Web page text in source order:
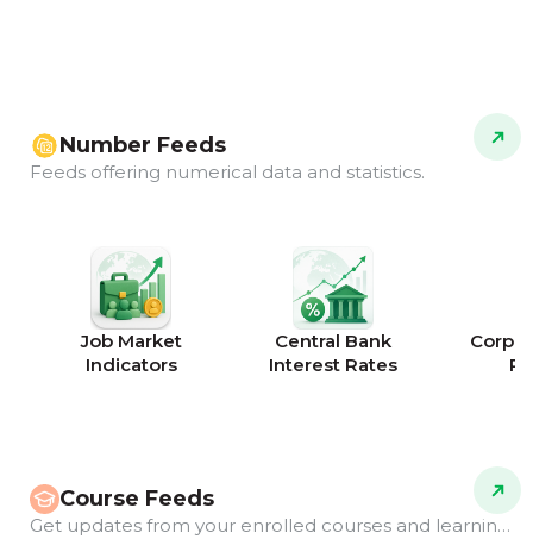
Number Feeds
Feeds offering numerical data and statistics.
Job Market
Indicators
Central Bank
Interest Rates
Course Feeds
Get updates from your enrolled courses and learning programs.